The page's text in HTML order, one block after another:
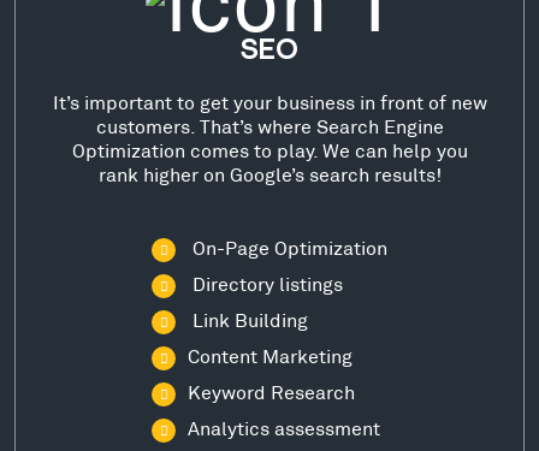
SEO
It’s important to get your business in front of new
customers. That’s where Search Engine
Optimization comes to play. We can help you
rank higher on Google’s search results!
On-Page Optimization
Directory listings
Link Building
Content Marketing
Keyword Research
Analytics assessment